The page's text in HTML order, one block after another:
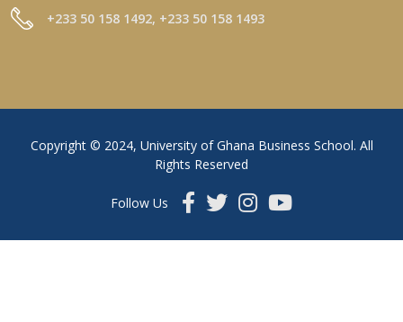
+233 50 158 1492, +233 50 158 1493
Copyright © 2024, University of Ghana Business School. All
Rights Reserved
Follow Us